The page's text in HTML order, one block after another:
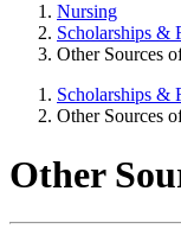
Nursing
Scholarships &
Other Sources
Scholarships &
Other Sources
Other